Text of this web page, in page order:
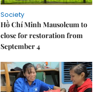
Society
Hồ Chí Minh Mausoleum to
close for restoration from
September 4